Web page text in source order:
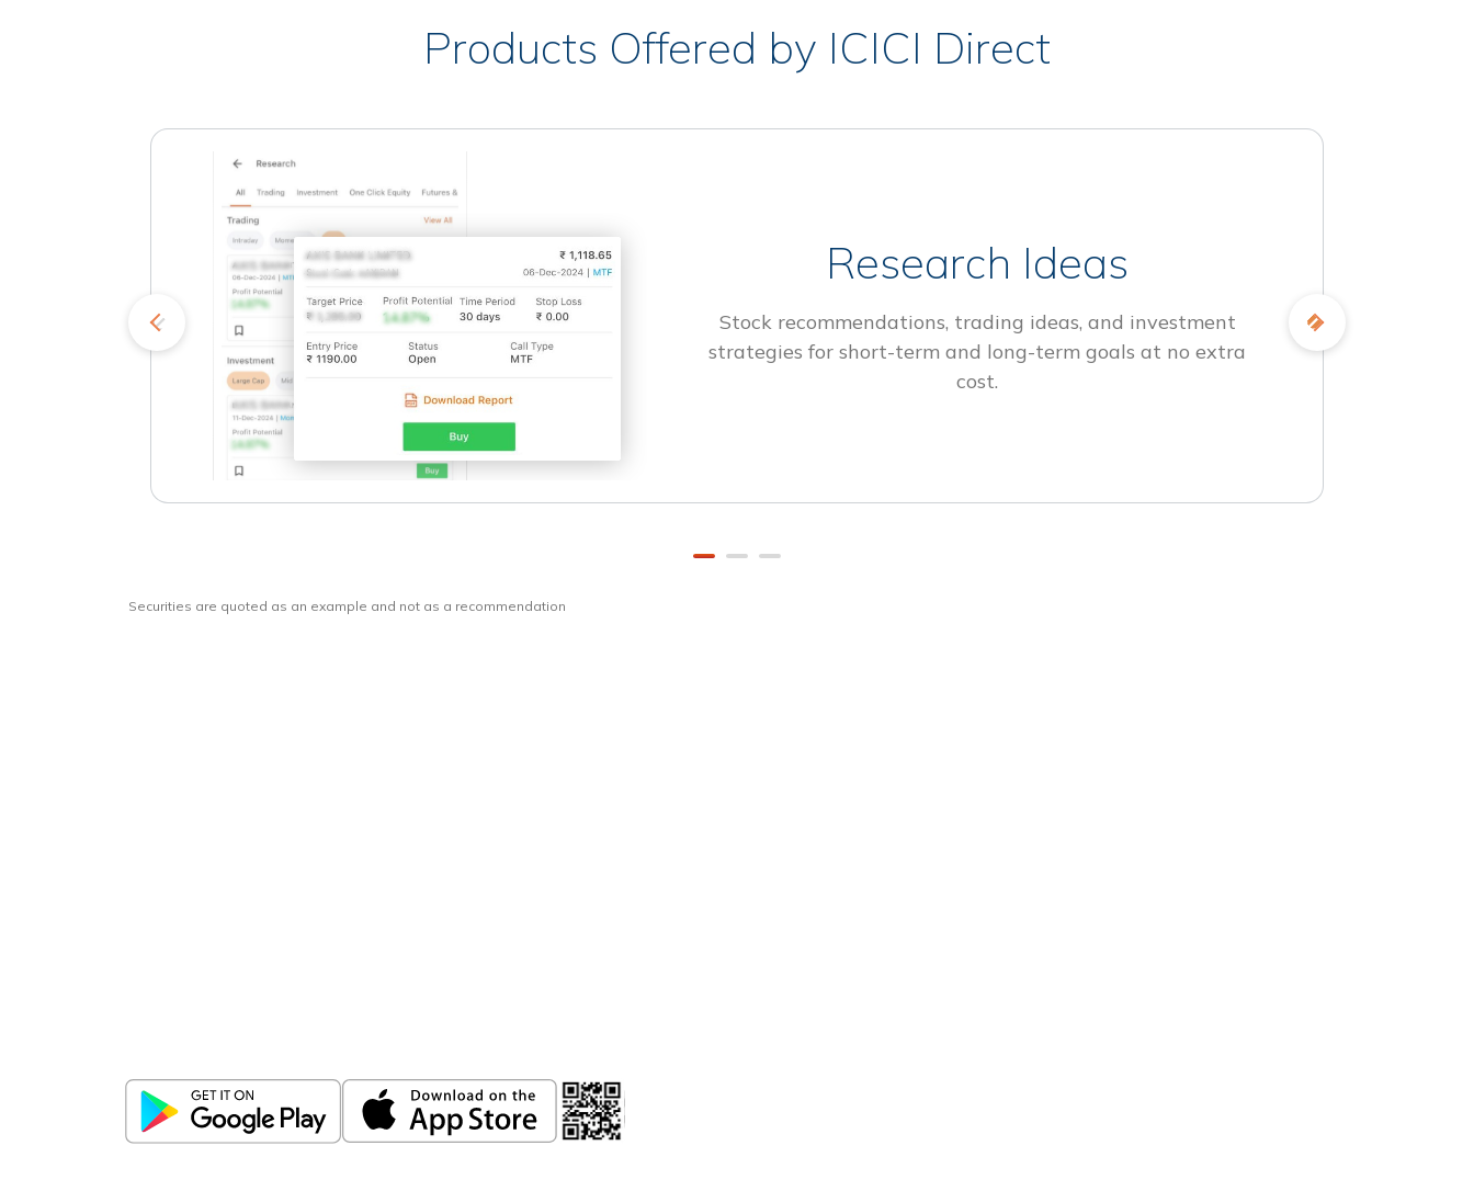
Products Offered by ICICI Direct
Research Ideas
Stock recommendations, trading ideas, and investment
strategies for short-term and long-term goals at no extra
cost.
Securities are quoted as an example and not as a recommendation